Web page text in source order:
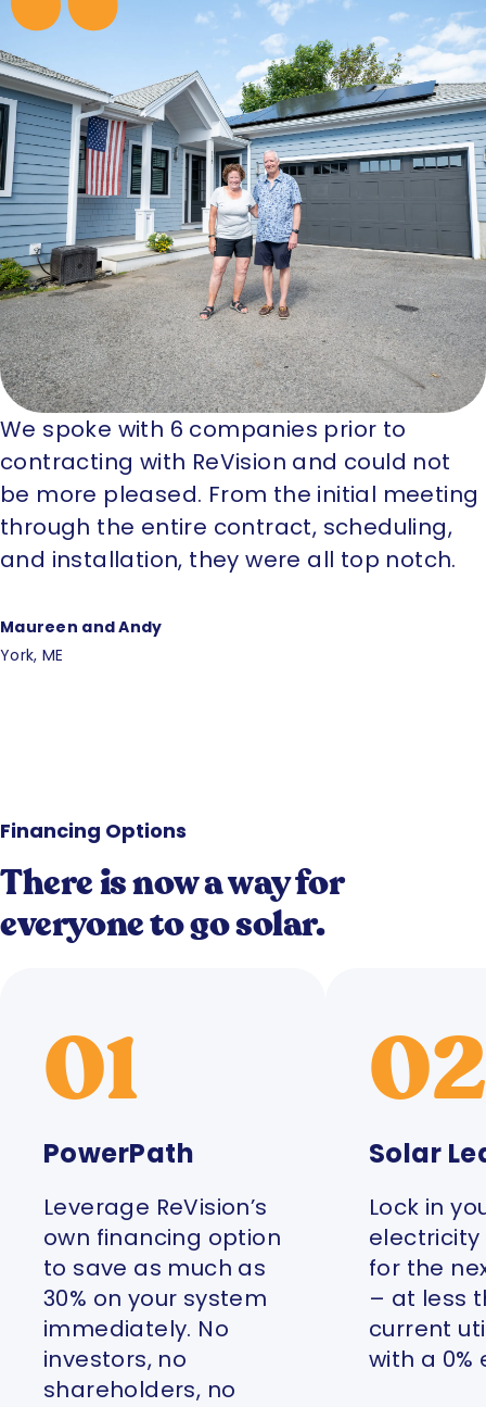
We spoke with 6 companies prior to
contracting with ReVision and could not
be more pleased. From the initial meeting
through the entire contract, scheduling,
and installation, they were all top notch.
Maureen and Andy
York, ME
Financing Options
There is now a way for
everyone to go solar.
01
PowerPath
Leverage ReVision’s
own financing option
to save as much as
30% on your system
immediately. No
investors, no
shareholders, no
Solar
Lock in
for the
– at less
current
with a 0%